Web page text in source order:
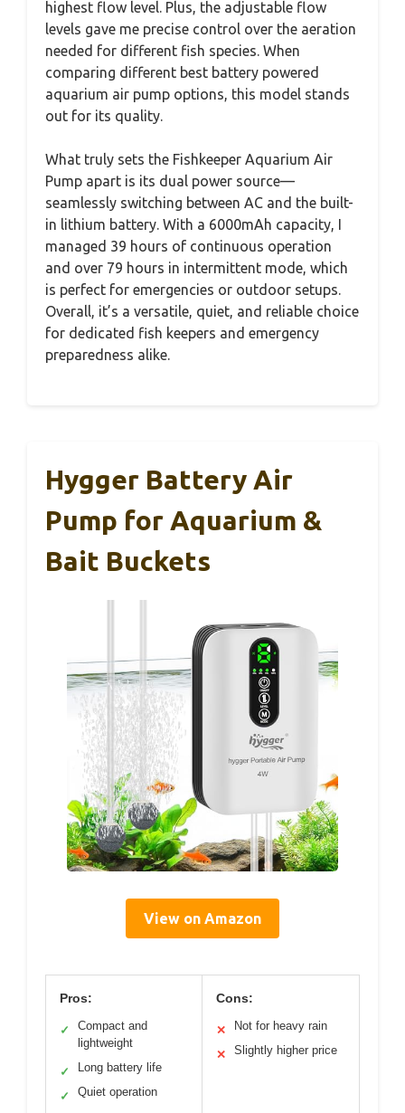
highest flow level. Plus, the adjustable flow
levels gave me precise control over the aeration
needed for different fish species. When
comparing different best battery powered
aquarium air pump options, this model stands
out for its quality.
What truly sets the Fishkeeper Aquarium Air
Pump apart is its dual power source—
seamlessly switching between AC and the built-
in lithium battery. With a 6000mAh capacity, I
managed 39 hours of continuous operation
and over 79 hours in intermittent mode, which
is perfect for emergencies or outdoor setups.
Overall, it’s a versatile, quiet, and reliable choice
for dedicated fish keepers and emergency
preparedness alike.
Hygger Battery Air
Pump for Aquarium &
Bait Buckets
View on Amazon
Pros:
✓
Compact and
lightweight
✓ Long battery life
✓ Quiet operation
Cons:
✕ Not for heavy rain
✕ Slightly higher price